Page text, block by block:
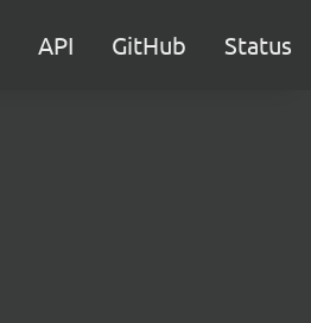
API GitHub Status